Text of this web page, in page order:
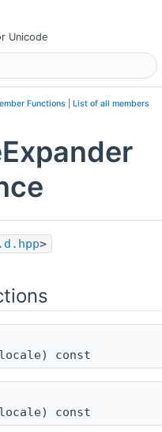
Unicode
Functions List of all members
>
const
const